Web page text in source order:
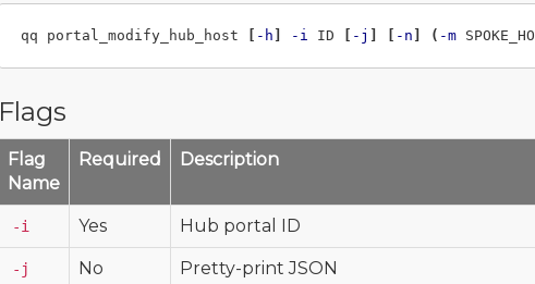
qq portal_modify_hub_host [ -h ] -i ID [ -j ] [ -n ] ( -m
Flags
Flag
Name
Required Description
-i Yes Hub portal ID
-j No Pretty-print JSON